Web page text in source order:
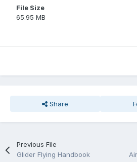
File Size
65.95 MB
Share
Previous File
Glider Flying Handbook